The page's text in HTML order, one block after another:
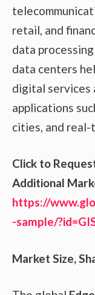
retail, and
data
data centers
digital services
applications
cities, and real-
Click to
Additional
https://
-sample/
Market Size,